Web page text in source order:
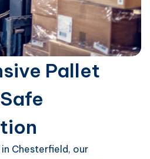
Pallet
Chesterfield, our